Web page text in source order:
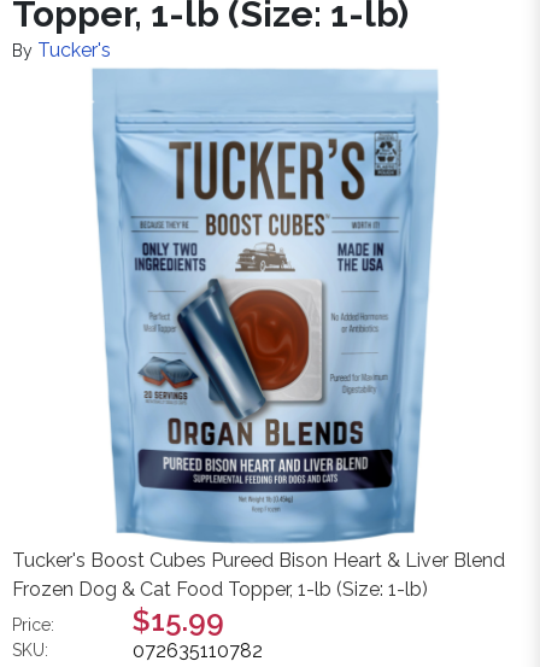
Topper, 1-lb (Size: 1-lb)
By Tucker's
Tucker's Boost Cubes Pureed Bison Heart & Liver Blend
Frozen Dog & Cat Food Topper, 1-lb (Size: 1-lb)
Price: $15.99
SKU: 072635110782